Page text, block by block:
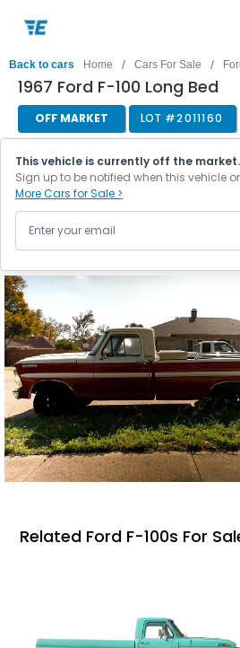
Back to cars Home / Cars For Sale /
1967 Ford F-100 Long Bed
OFF MARKET LOT #2011160
This vehicle is currently off the market.
Sign up to be notified when this vehicle
More Cars for Sale >
Related Ford F-100s For